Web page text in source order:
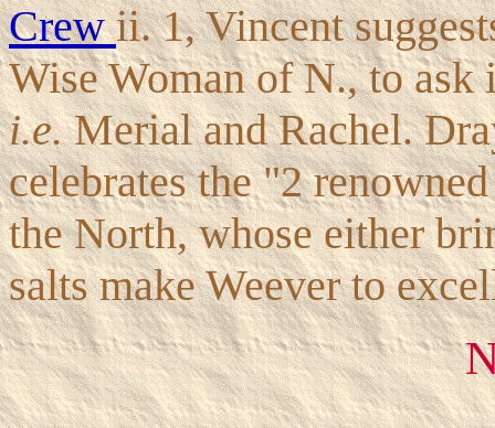
Crewii. 1, Vincent
Wise Woman of N., to
i.e.Merial and Rachel.
celebrates the "2
the North, whose either
salts make Weever to